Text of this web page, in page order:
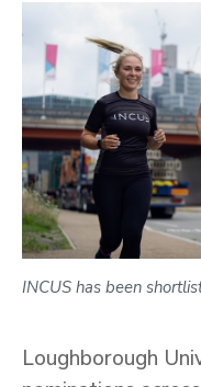
INCUS has been
Loughborough